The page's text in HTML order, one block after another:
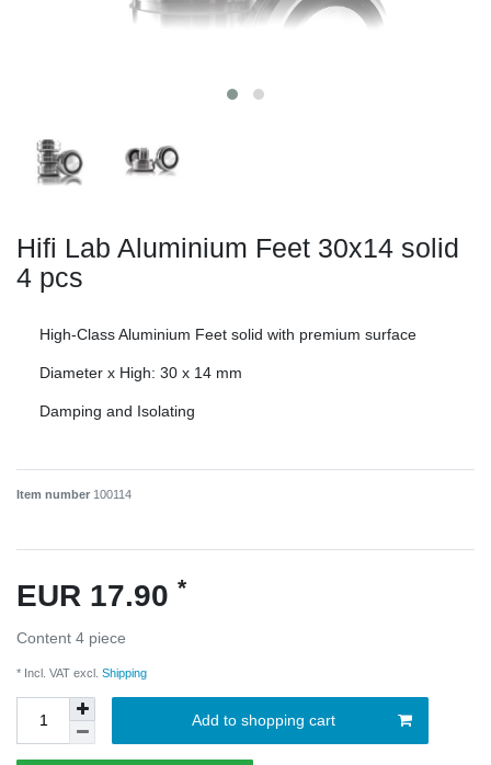
Hifi Lab Aluminium Feet 30x14 solid
4 pcs
High-Class Aluminium Feet solid with premium surface
Diameter x High: 30 x 14 mm
Damping and Isolating
Item number 100114
EUR 17.90 *
Content 4 piece
* Incl. VAT excl. Shipping
Add to shopping cart